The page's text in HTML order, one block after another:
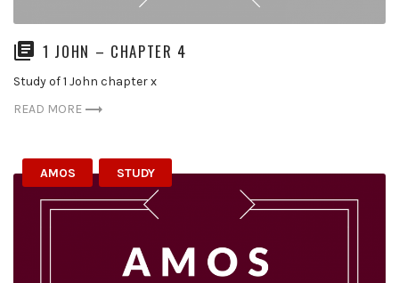
1 JOHN – CHAPTER 4
Study of 1 John chapter x
READ MORE
AMOS STUDY